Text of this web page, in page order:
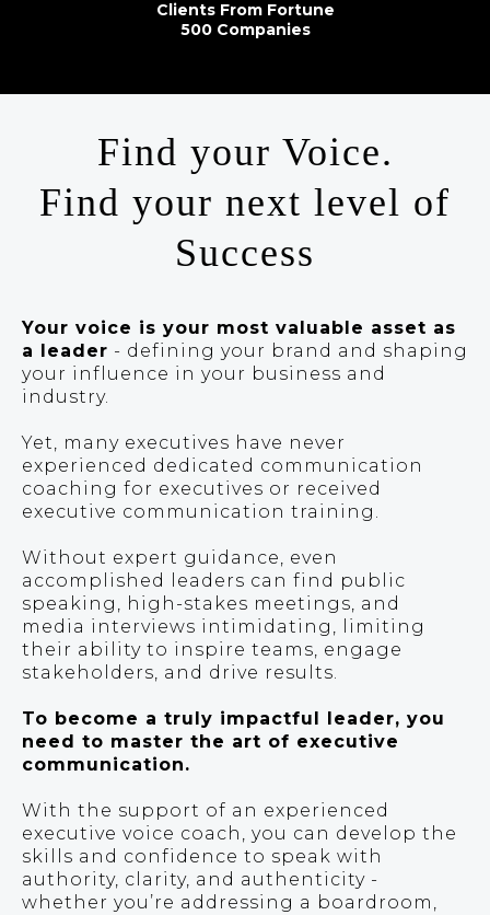
Clients From Fortune
500 Companies
Find your Voice.
Find your next level of
Success
Your voice is your most valuable asset as
a leader - defining your brand and shaping
your influence in your business and
industry.
Yet, many executives have never
experienced dedicated communication
coaching for executives or received
executive communication training.
Without expert guidance, even
accomplished leaders can find public
speaking, high-stakes meetings, and
media interviews intimidating, limiting
their ability to inspire teams, engage
stakeholders, and drive results.
To become a truly impactful leader, you
need to master the art of executive
communication.
With the support of an experienced
executive voice coach, you can develop the
skills and confidence to speak with
authority, clarity, and authenticity -
whether you’re addressing a boardroom,